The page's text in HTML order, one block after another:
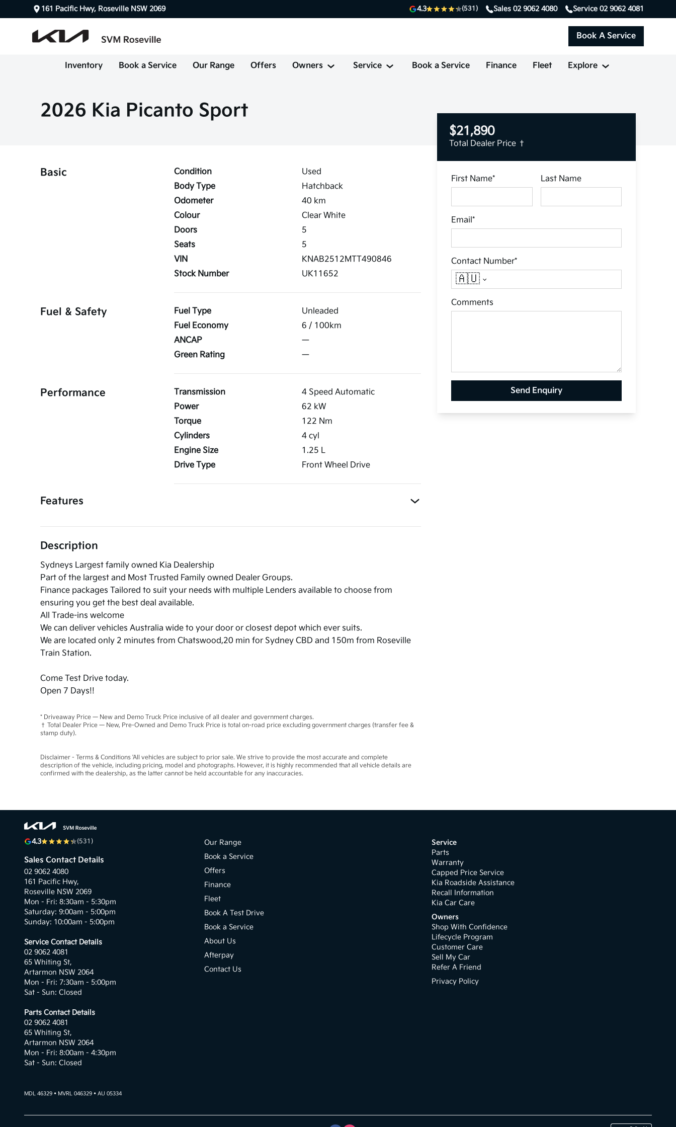
161 Pacific Hwy, Roseville NSW 2069 4.3 (531) Sales 02 9062 4080 Service 02 9062 4081
Book A Service
Inventory Book a Service Our Range Offers Owners Service Book a Service Finance Fleet Explore
2026 Kia Picanto Sport
Basic Condition
Used
Body Type
Hatchback
Odometer
40 km
Colour
Clear White
Doors
5
Seats
5
VIN
KNAB2512MTT490846
Stock Number
UK11652
Fuel & Safety Fuel Type
Unleaded
Fuel Economy
6 / 100km
ANCAP
—
Green Rating
—
Performance Transmission
4 Speed Automatic
Power
62 kW
Torque
122 Nm
Cylinders
4 cyl
Engine Size
1.25 L
Drive Type
Front Wheel Drive
Features
Description
Sydneys Largest family owned Kia Dealership
Part of the largest and Most Trusted Family owned Dealer Groups.
Finance packages Tailored to suit your needs with multiple Lenders available to choose from
ensuring you get the best deal available.
All Trade-ins welcome
We can deliver vehicles Australia wide to your door or closest depot which ever suits.
We are located only 2 minutes from Chatswood,20 min for Sydney CBD and 150m from Roseville
Train Station.
Come Test Drive today.
Open 7 Days!!
* Driveaway Price — New and Demo Truck Price inclusive of all dealer and government charges.
† Total Dealer Price — New, Pre-Owned and Demo Truck Price is total on-road price excluding government charges (transfer fee &
stamp duty).
Disclaimer - Terms & Conditions 'All vehicles are subject to prior sale. We strive to provide the most accurate and complete
description of the vehicle, including pricing, model and photographs. However, it is highly recommended that all vehicle details are
confirmed with the dealership, as the latter cannot be held accountable for any inaccuracies.
$21,890
Total Dealer Price †
First Name* Last Name
Email*
Contact Number*
🇦🇺
Comments
Send Enquiry
4.3 (531)
Sales Contact Details
02 9062 4080
161 Pacific Hwy,
Roseville NSW 2069
Mon - Fri: 8:30am - 5:30pm
Saturday: 9:00am - 5:00pm
Sunday: 10:00am - 5:00pm
Service Contact Details
02 9062 4081
65 Whiting St,
Artarmon NSW 2064
Mon - Fri: 7:30am - 5:00pm
Sat - Sun: Closed
Parts Contact Details
02 9062 4081
65 Whiting St,
Artarmon NSW 2064
Mon - Fri: 8:00am - 4:30pm
Sat - Sun: Closed
MDL 46329 • MVRL 046329 • AU 05334
Our Range
Book a Service
Offers
Finance
Fleet
Book A Test Drive
Book a Service
About Us
Afterpay
Contact Us
Service
Parts
Warranty
Capped Price Service
Kia Roadside Assistance
Recall Information
Kia Car Care
Owners
Shop With Confidence
Lifecycle Program
Customer Care
Sell My Car
Refer A Friend
Privacy Policy